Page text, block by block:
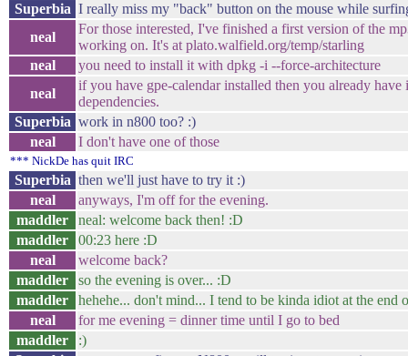
Superbia I really miss my "back" button on the mouse while
neal
For those interested, I've finished a first version of the
working on. It's at plato.walfield.org/temp/starling
neal
you need to install it with dpkg -i --force-architecture
neal
if you have gpe-calendar installed then you already have
dependencies.
Superbia work in n800 too? :)
neal
I don't have one of those
*** NickDe has quit IRC
Superbia then we'll just have to try it :)
neal
anyways, I'm off for the evening.
maddler
neal: welcome back then! :D
maddler
00:23 here :D
neal
welcome back?
maddler
so the evening is over... :D
maddler
hehehe... don't mind... I tend to be kinda idiot at the end
neal
for me evening = dinner time until I go to bed
maddler
:)